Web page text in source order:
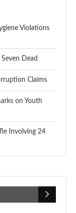
Violations
Dead
Claims
on Youth
Involving 24